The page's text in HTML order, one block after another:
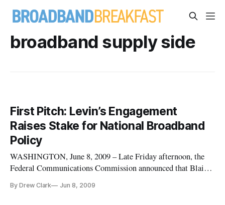
broadband supply side
First Pitch: Levin’s Engagement
Raises Stake for National Broadband
Policy
WASHINGTON, June 8, 2009 – Late Friday afternoon, the
Federal Communications Commission announced that Blair
Hundt, will be rejoining the commission “to help coordinate
By Drew Clark Jun 8, 2009